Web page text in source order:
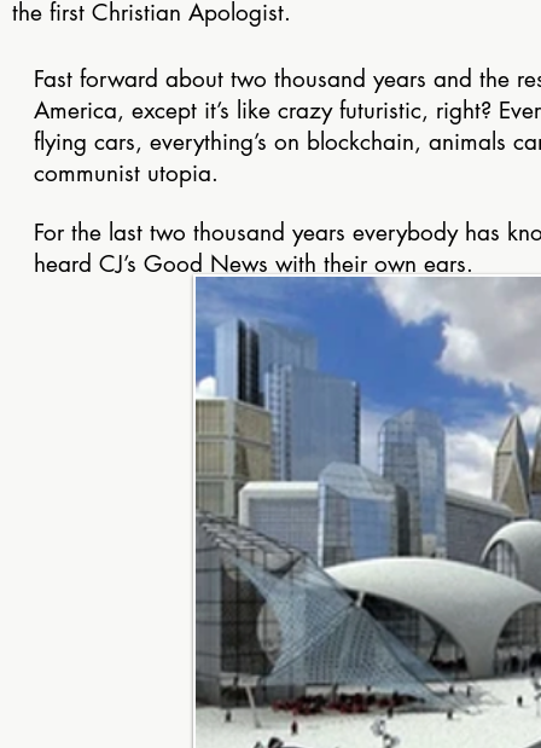
the first Christian Apologist.
Fast forward about two thousand years and the
America, except it’s like crazy futuristic, right?
flying cars, everything’s on blockchain, animals
communist utopia.
For the last two thousand years everybody has
heard CJ’s Good News with their own ears.